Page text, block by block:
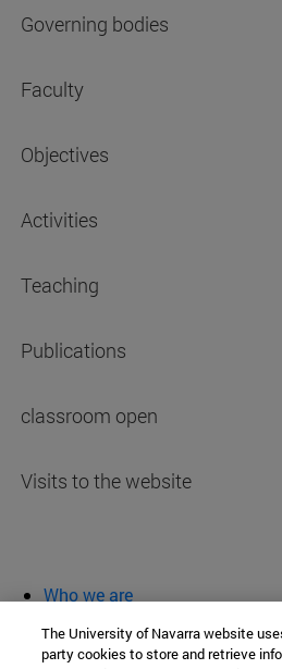
Governing bodies
Faculty
Objectives
Activities
Teaching
Publications
classroom open
Visits to the website
Who we are
classroom open
The University of Navarra website
party cookies to store and retrieve